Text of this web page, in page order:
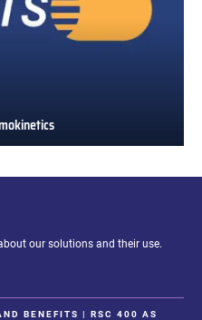
our solutions and their use.
BENEFITS | RSC 400 AS